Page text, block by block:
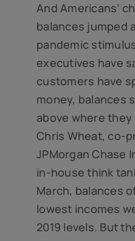
And Americans’
balances jumped
pandemic
executives have
customers have
money, balances
above where they
Chris Wheat, co-
JPMorgan Chase
in-house think
March, balances
lowest incomes
2019 levels. But